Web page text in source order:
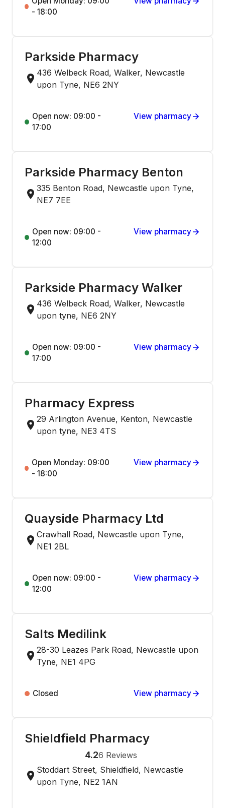
- 18:00
Parkside Pharmacy
436 Welbeck Road, Walker, Newcastle
upon Tyne, NE6 2NY
Open now: 09:00 -
17:00
View pharmacy
Parkside Pharmacy Benton
335 Benton Road, Newcastle upon Tyne,
NE7 7EE
Open now: 09:00 -
12:00
View pharmacy
Parkside Pharmacy Walker
436 Welbeck Road, Walker, Newcastle
upon tyne, NE6 2NY
Open now: 09:00 -
17:00
View pharmacy
Pharmacy Express
29 Arlington Avenue, Kenton, Newcastle
upon tyne, NE3 4TS
Open Monday: 09:00
- 18:00
View pharmacy
Quayside Pharmacy Ltd
Crawhall Road, Newcastle upon Tyne,
NE1 2BL
Open now: 09:00 -
12:00
View pharmacy
Salts Medilink
28-30 Leazes Park Road, Newcastle upon
Tyne, NE1 4PG
Closed View pharmacy
Shieldfield Pharmacy
4.26 Reviews
Stoddart Street, Shieldfield, Newcastle
upon Tyne, NE2 1AN